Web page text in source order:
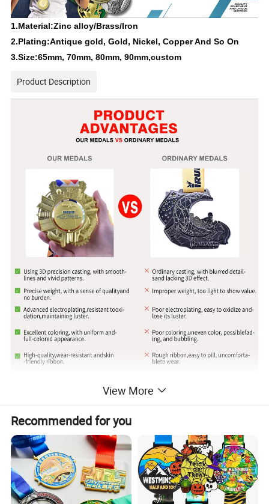
1.Material:Zinc alloy/Brass/Iron
2.Plating:Antique gold, Gold, Nickel, Copper And So On
3.Size:65mm, 70mm, 80mm, 90mm,custom
Product Description
View More
Recommended for you